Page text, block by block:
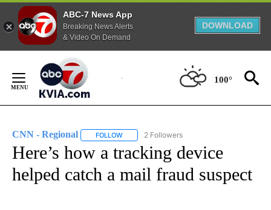
ABC-7 News App
Breaking News Alerts
& Video On Demand
DOWNLOAD
Content
100°
CNN - Regional FOLLOW FOLLOW "CNN - REGIONAL" TO RECEIVE
2 Followers
Here’s how a tracking device
helped catch a mail fraud suspect